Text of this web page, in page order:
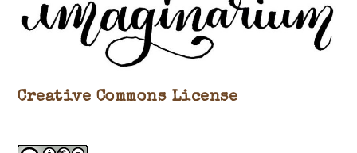
Creative Commons License